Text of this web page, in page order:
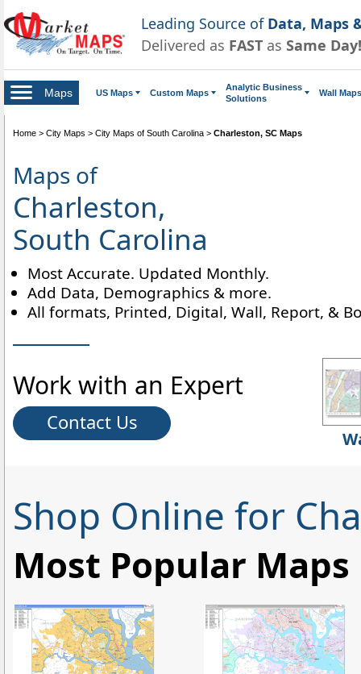
Leading Source of Data, Maps
Delivered as FAST as Same Day!
Maps US Maps Custom Maps
Analytic Business
Solutions
Wall Maps
Home > City Maps > City Maps of South Carolina > Charleston, SC Maps
Maps of
Charleston,
South Carolina
Most Accurate. Updated Monthly.
Add Data, Demographics & more.
All formats, Printed, Digital, Wall, Report, &
Work with an Expert
Contact Us
Shop Online for
Most Popular Maps